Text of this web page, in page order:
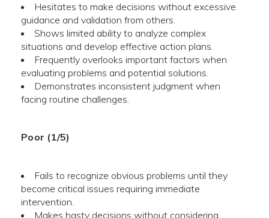
Hesitates to make decisions without excessive
guidance and validation from others.
Shows limited ability to analyze complex
situations and develop effective action plans.
Frequently overlooks important factors when
evaluating problems and potential solutions.
Demonstrates inconsistent judgment when
facing routine challenges.
Poor (1/5)
Fails to recognize obvious problems until they
become critical issues requiring immediate
intervention.
Makes hasty decisions without considering